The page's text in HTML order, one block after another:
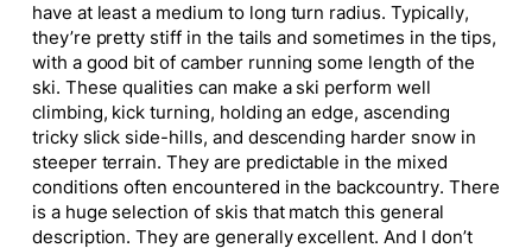
have at least a medium to long turn radius. Typically,
they’re pretty stiff in the tails and sometimes in the tips,
with a good bit of camber running some length of the
ski. These qualities can make a ski perform well
climbing, kick turning, holding an edge, ascending
tricky slick side-hills, and descending harder snow in
steeper terrain. They are predictable in the mixed
conditions often encountered in the backcountry. There
is a huge selection of skis that match this general
description. They are generally excellent. And I don’t